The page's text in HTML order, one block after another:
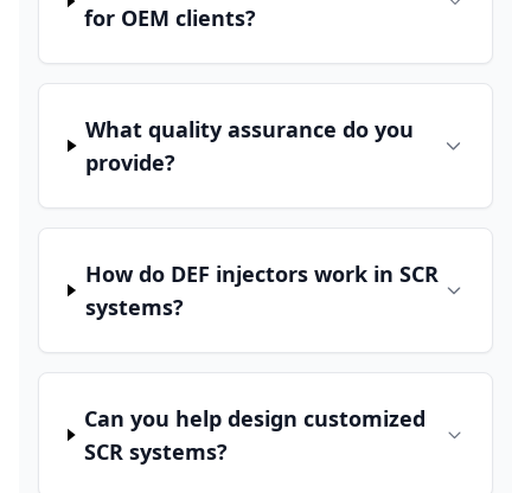
for OEM clients?
What quality assurance do you
provide?
How do DEF injectors work in SCR
systems?
Can you help design customized
SCR systems?